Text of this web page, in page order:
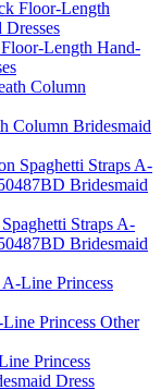
Length Hand-
Column Bridesmaid
Straps A-
Bridesmaid
Princess Other